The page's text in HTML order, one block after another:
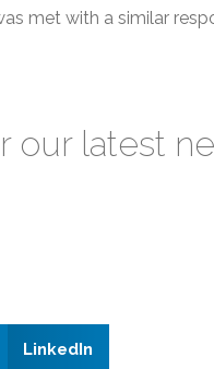
met with a similar
our latest
LinkedIn